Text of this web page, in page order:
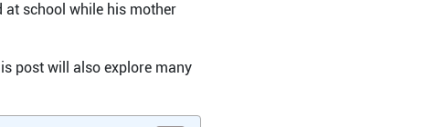
at school while his mother
post will also explore many